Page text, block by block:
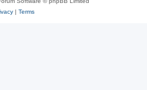
| Terms